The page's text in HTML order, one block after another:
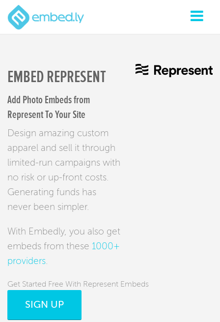
EMBED REPRESENT
Add Photo Embeds from
Represent To Your Site
Design amazing custom
apparel and sell it through
limited-run campaigns with
no risk or up-front costs.
Generating funds has
never been simpler.
With Embedly, you also get
embeds from these 1000+
providers
Get Started Free With Represent Embeds
SIGN UP